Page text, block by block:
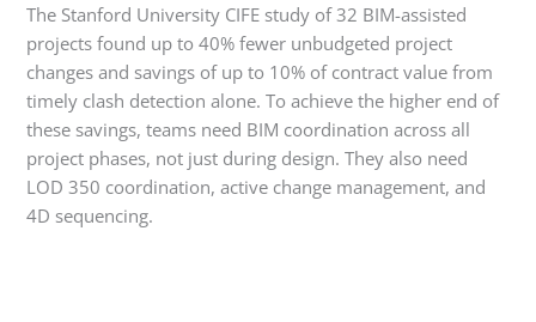
The Stanford University CIFE study of 32 BIM-assisted
projects found up to 40% fewer unbudgeted project
changes and savings of up to 10% of contract value from
timely clash detection alone. To achieve the higher end of
these savings, teams need BIM coordination across all
project phases, not just during design. They also need
LOD 350 coordination, active change management, and
4D sequencing.